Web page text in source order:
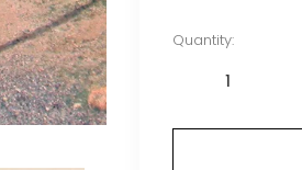
Quantity: